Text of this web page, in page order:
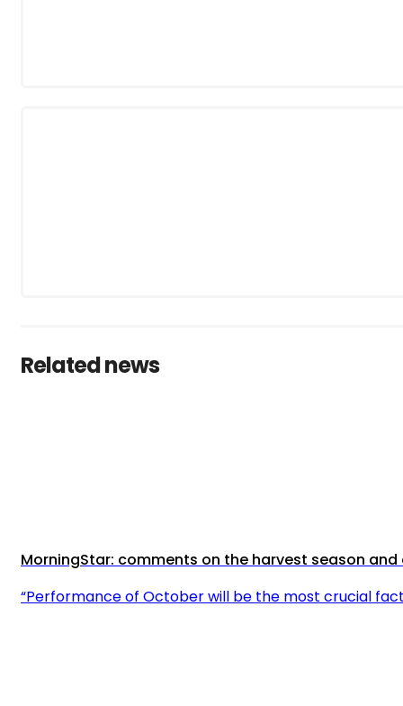
Related news
MorningStar: comments on the harvest season
“Performance of October will be the most crucial